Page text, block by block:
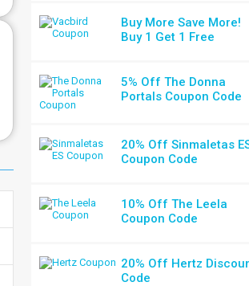
Buy More Save More!
Buy 1 Get 1 Free
5% Off The Donna
Portals Coupon Code
20% Off Sinmaletas
Coupon Code
10% Off The Leela
Coupon Code
20% Off Hertz
Code